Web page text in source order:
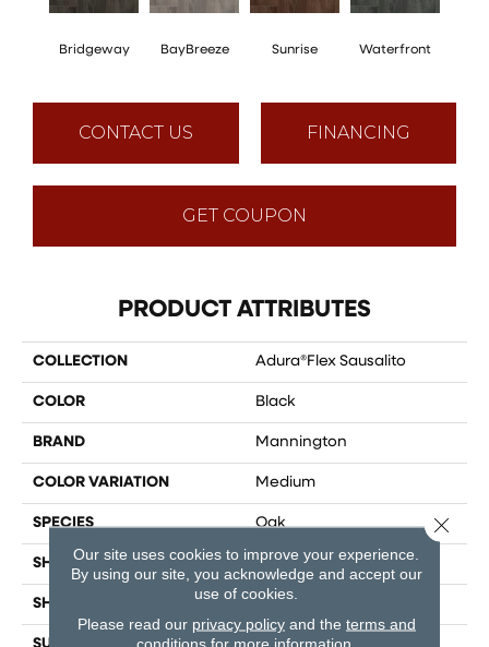
Bridgeway BayBreeze Sunrise Waterfront
CONTACT US FINANCING
GET COUPON
PRODUCT ATTRIBUTES
COLLECTION Adura®flex Sausalito
COLOR Black
BRAND Mannington
COLOR VARIATION Medium
SPECIES Oak
SHADE Dark
SHAPE Plank
Our site uses cookies to improve your experience.
By using our site, you acknowledge and accept our
use of cookies.
Please read our privacy policyand the terms and
conditions for more information.
Close